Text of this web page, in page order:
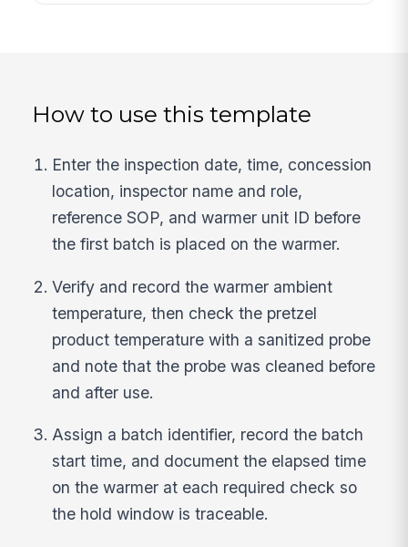
How to use this template
Enter the inspection date, time, concession
location, inspector name and role,
reference SOP, and warmer unit ID before
the first batch is placed on the warmer.
Verify and record the warmer ambient
temperature, then check the pretzel
product temperature with a sanitized probe
and note that the probe was cleaned before
and after use.
Assign a batch identifier, record the batch
start time, and document the elapsed time
on the warmer at each required check so
the hold window is traceable.